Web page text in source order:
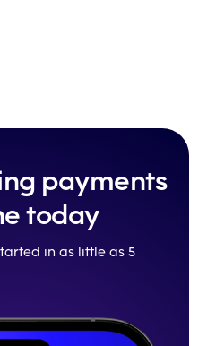
payments
today
in as little as 5